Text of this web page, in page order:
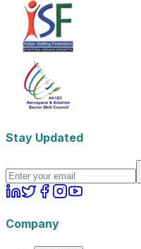
Stay Updated
Company